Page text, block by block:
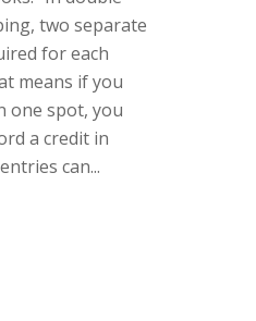
two separate
for each
means if you
one spot, you
a credit in
can...